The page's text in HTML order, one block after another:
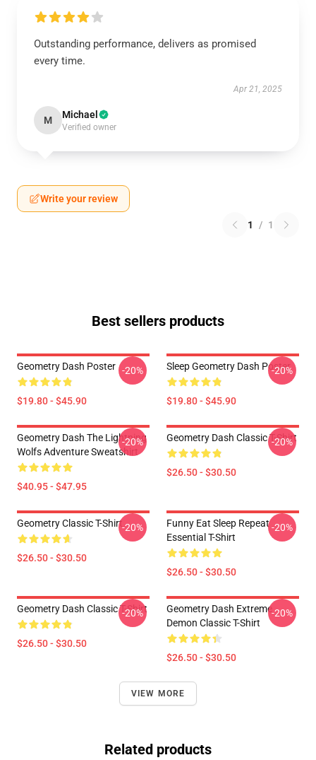
Outstanding performance, delivers as promised
every time.
Apr 21, 2025
M Michael
Verified owner
Write your review
1 / 1
Best sellers products
Geometry Dash Poster
$19.80 - $45.90
-20% Sleep Geometry Dash Poster
$19.80 - $45.90
-20%
Geometry Dash The Lightning
Wolfs Adventure Sweatshirt
$40.95 - $47.95
-20% Geometry Dash Classic T-Shirt
$26.50 - $30.50
-20%
Geometry Classic T-Shirt
$26.50 - $30.50
-20%
Funny Eat Sleep Repeat
Essential T-Shirt
$26.50 - $30.50
-20%
Geometry Dash Classic T-Shirt
$26.50 - $30.50
-20%
Geometry Dash Extreme
Demon Classic T-Shirt
$26.50 - $30.50
-20%
VIEW MORE
Related products